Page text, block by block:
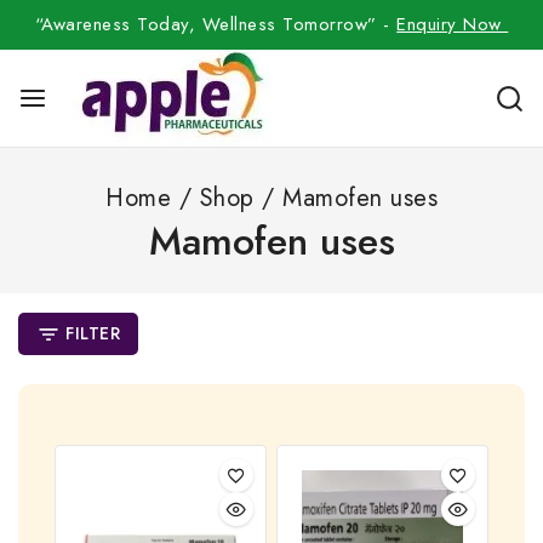
“Awareness Today, Wellness Tomorrow” -Enquiry Now
Home / Shop / Mamofen uses
Mamofen uses
FILTER